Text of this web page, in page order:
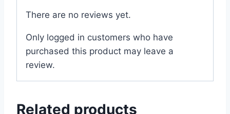
There are no reviews yet.
Only logged in customers who have
purchased this product may leave a
review.
Related products